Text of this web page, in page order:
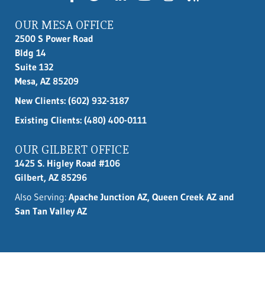
OUR MESA OFFICE
2500 S Power Road
Bldg 14
Suite 132
Mesa, AZ 85209
New Clients: (602) 932-3187
Existing Clients: (480) 400-0111
OUR GILBERT OFFICE
1425 S. Higley Road #106
Gilbert, AZ 85296
Also Serving: Apache Junction AZ, Queen Creek AZ and
San Tan Valley AZ